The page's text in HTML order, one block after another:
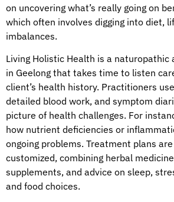
on uncovering what’s really going on
which often involves digging into diet,
imbalances.
Living Holistic Health is a
in Geelong that takes time to listen
client’s health history. Practitioners
detailed blood work, and symptom
picture of health challenges. For
how nutrient deficiencies or
ongoing problems. Treatment plans
customized, combining herbal
supplements, and advice on sleep,
and food choices.